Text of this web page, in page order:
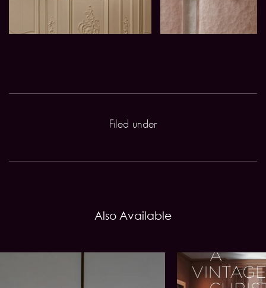
Filed under
Also Available